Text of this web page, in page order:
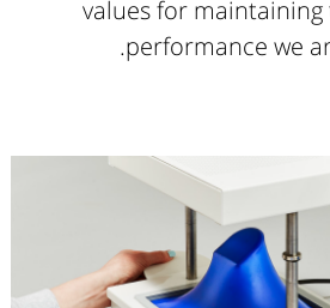
values for
performance we